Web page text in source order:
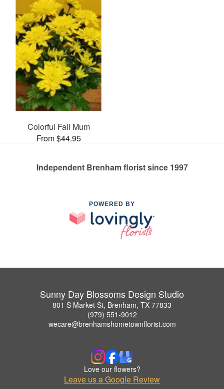
Colorful Fall Mum
From $44.95
Independent Brenham florist since 1997
POWERED BY
Sunny Day Blossoms Design Studio
801 S Market St, Brenham, TX 77833
(979) 551-9012
wecare@brenhamshometownflorist.com
Love our flowers?
Leave us a Google Review